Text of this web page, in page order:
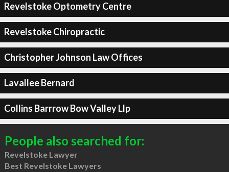
Revelstoke Optometry Centre
Revelstoke Chiropractic
Christopher Johnson Law Offices
Lavallee Bernard
Collins Barrrow Bow Valley Llp
People also searched for:
Revelstoke Lawyer
Best Revelstoke Lawyers